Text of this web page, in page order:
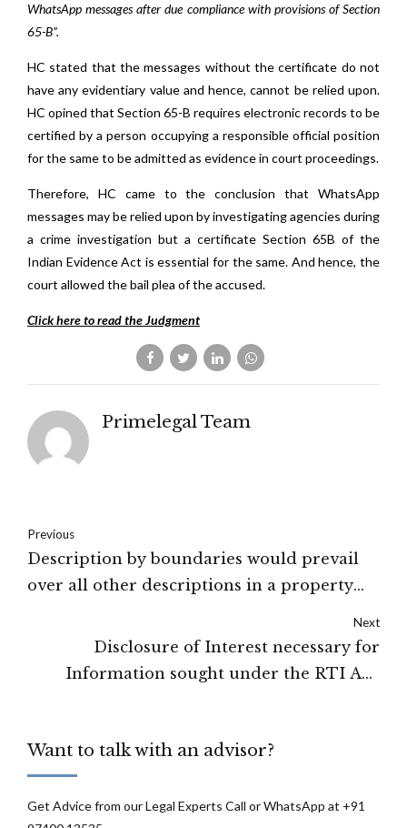
WhatsApp messages after due compliance with provisions of Section
65-B”.
HC stated that the messages without the certificate do not
have any evidentiary value and hence, cannot be relied upon.
HC opined that Section 65-B requires electronic records to be
certified by a person occupying a responsible official position
for the same to be admitted as evidence in court proceedings.
Therefore, HC came to the conclusion that WhatsApp
messages may be relied upon by investigating agencies during
a crime investigation but a certificate Section 65B of the
Indian Evidence Act is essential for the same. And hence, the
court allowed the bail plea of the accused.
Click here to read the Judgment
Primelegal Team
Previous
Description by boundaries would prevail
over all other descriptions in a property
Next
Disclosure of Interest necessary for
Information sought under the RTI Act:
Want to talk with an advisor?
Get Advice from our Legal Experts Call or WhatsApp at +91